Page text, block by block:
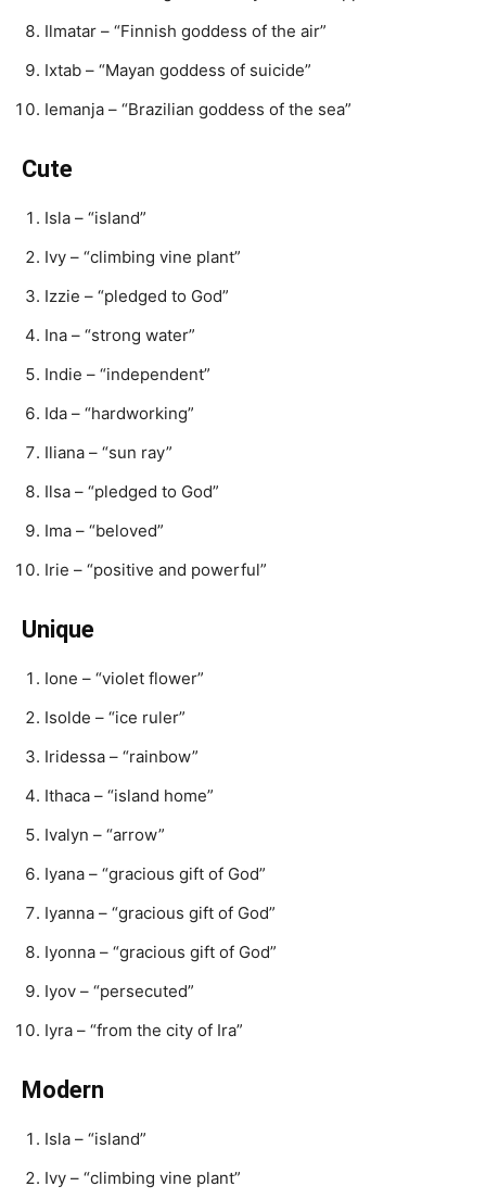
Ilmatar – “Finnish goddess of the air”
Ixtab – “Mayan goddess of suicide”
Iemanja – “Brazilian goddess of the sea”
Cute
Isla – “island”
Ivy – “climbing vine plant”
Izzie – “pledged to God”
Ina – “strong water”
Indie – “independent”
Ida – “hardworking”
Iliana – “sun ray”
Ilsa – “pledged to God”
Ima – “beloved”
Irie – “positive and powerful”
Unique
Ione – “violet flower”
Isolde – “ice ruler”
Iridessa – “rainbow”
Ithaca – “island home”
Ivalyn – “arrow”
Iyana – “gracious gift of God”
Iyanna – “gracious gift of God”
Iyonna – “gracious gift of God”
Iyov – “persecuted”
Iyra – “from the city of Ira”
Modern
Isla – “island”
Ivy – “climbing vine plant”